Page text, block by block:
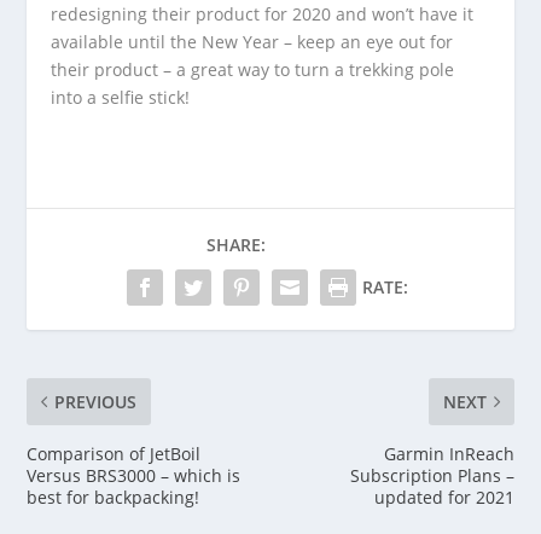
redesigning their product for 2020 and won’t have it
available until the New Year – keep an eye out for
their product – a great way to turn a trekking pole
into a selfie stick!
SHARE:
RATE:
PREVIOUS
Comparison of JetBoil
Versus BRS3000 – which is
best for backpacking!
NEXT
Garmin InReach
Subscription Plans –
updated for 2021